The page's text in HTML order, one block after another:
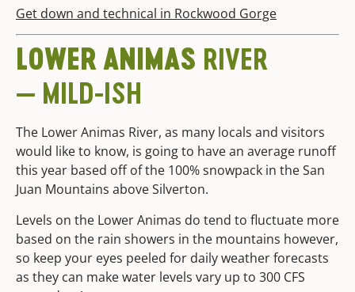
Get down and technical in Rockwood Gorge
LOWER ANIMAS RIVER
— MILD-ISH
The Lower Animas River, as many locals and visitors
would like to know, is going to have an average runoff
this year based off of the 100% snowpack in the San
Juan Mountains above Silverton.
Levels on the Lower Animas do tend to fluctuate more
based on the rain showers in the mountains however,
so keep your eyes peeled for daily weather forecasts
as they can make water levels vary up to 300 CFS